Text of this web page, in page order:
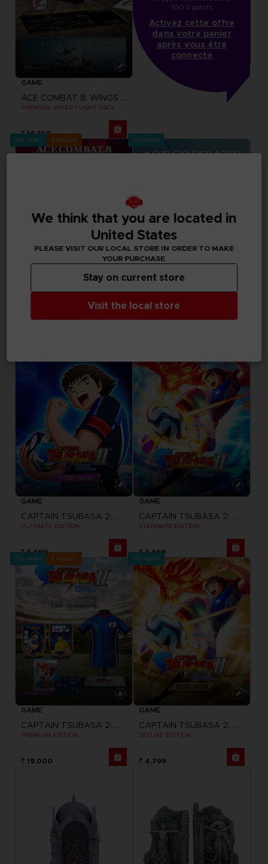
GAME
ACE COMBAT 8: WINGS OF THEVE
PREMIUM JOKER FLIGHT PACK
₹ 16,750
1000 points
Activez cette offre
dans votre panier
après vous être
connecté
Pre-order Exclusive
GAME
ACE COMBAT 8: WINGS OF THEVE
Pre-order
GAME
GAME
CAPTAIN TSUBASA 2: WORLD FIGHTERS
ULTIMATE EDITION
₹ 5,699
GAME
CAPTAIN TSUBASA 2: WORLD FIGHTERS
STANDARD EDITION
₹ 3,499
Pre-order Exclusive
GAME
CAPTAIN TSUBASA 2: WORLD FIGHTERS
PREMIUM EDITION
₹ 19,000
Pre-order
GAME
CAPTAIN TSUBASA 2: WORLD FIGHTERS
DELUXE EDITION
₹ 4,799
We think that you are located in
United States
PLEASE VISIT OUR LOCAL STORE IN ORDER TO MAKE
YOUR PURCHASE
Visit the local store
Stay on current store